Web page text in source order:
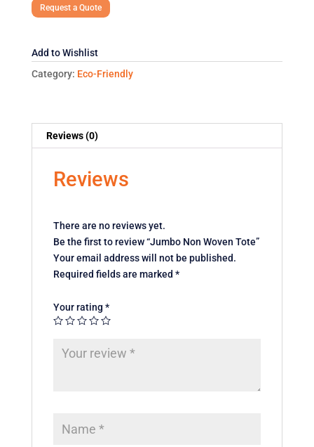
ToteRequest a Quote
Add to Wishlist
Category: Eco-Friendly
Reviews (0)
Reviews
There are no reviews yet.
Be the first to review “Jumbo Non Woven Tote”
Your email address will not be published.
Required fields are marked *
Your rating *